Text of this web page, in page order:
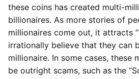
these coins has created multi-
billionaires. As more stories of
millionaires come out, it attracts
irrationally believe that they can
millionaire. In some cases, these
be outright scams, such as the